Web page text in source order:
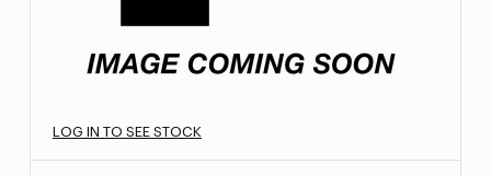
LOG IN TO SEE STOCK